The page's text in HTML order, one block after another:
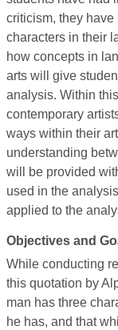
criticism, they
characters in their
how concepts in
arts will give
analysis. Within
contemporary
ways within their
understanding
will be provided
used in the
applied to the
Objectives and
While conducting
this quotation by
man has three
he has, and that